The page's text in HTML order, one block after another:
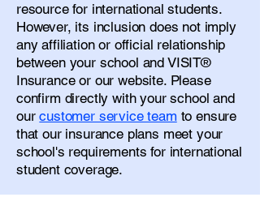
resource for international students.
However, its inclusion does not imply
any affiliation or official relationship
between your school and VISIT®
Insurance or our website. Please
confirm directly with your school and
ourcustomer service team to ensure
that our insurance plans meet your
school's requirements for international
student coverage.